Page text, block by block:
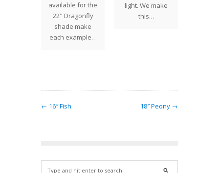
available for the
22" Dragonfly
shade make
each example…
light. We make
this…
← 16″ Fish 18″ Peony →